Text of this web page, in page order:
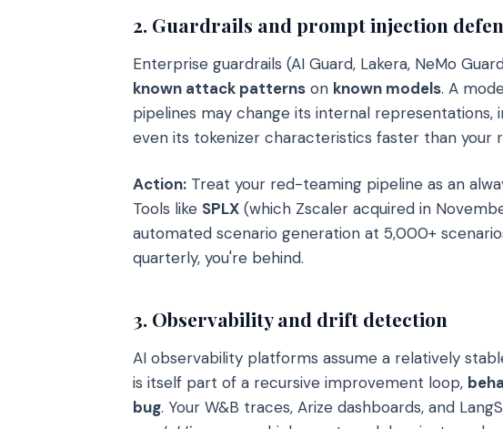
2. Guardrails and prompt injection
Enterprise guardrails (AI Guard, Lakera, NeMo
known attack patterns on known models. A
pipelines may change its internal representations,
even its tokenizer characteristics faster than your
Action: Treat your red-teaming pipeline as an
Tools like SPLX (which Zscaler acquired in
automated scenario generation at 5,000+
quarterly, you're behind.
3. Observability and drift detection
AI observability platforms assume a relatively
is itself part of a recursive improvement loop,
bug. Your W&B traces, Arize dashboards, and